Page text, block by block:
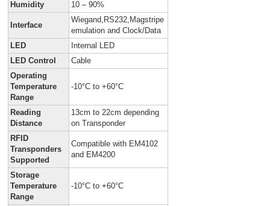
Humidity
10 – 90%
Interface
Wiegand,RS232,Magstripe
emulation and Clock/Data
LED
Internal LED
LED Control
Cable
Operating
Temperature
Range
-10°C to +60°C
Reading
Distance
13cm to 22cm depending
on
Transponder
RFID
Transponders
Supported
Compatible with EM4102
and EM4200
Storage
Temperature
Range
-10°C to +60°C